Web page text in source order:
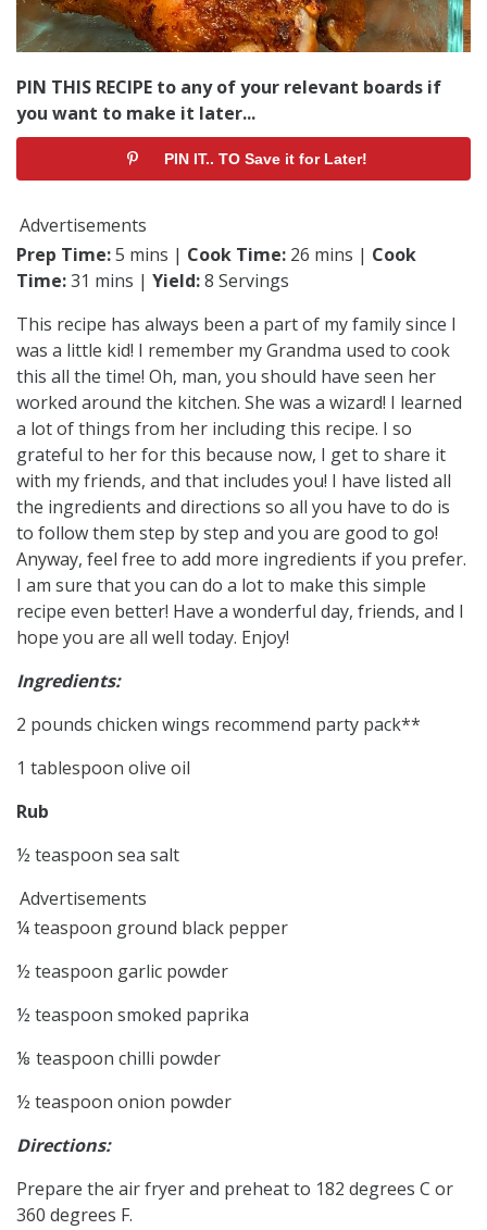
PIN THIS RECIPE to any of your relevant boards if
you want to make it later...
PIN IT.. TO Save it for Later!
Advertisements
Prep Time:5 mins | Cook Time: 26 mins | Cook
Time:31 mins | Yield:8 Servings
This recipe has always been a part of my family since I
was a little kid! I remember my Grandma used to cook
this all the time! Oh, man, you should have seen her
worked around the kitchen. She was a wizard! I learned
a lot of things from her including this recipe. I so
grateful to her for this because now, I get to share it
with my friends, and that includes you! I have listed all
the ingredients and directions so all you have to do is
to follow them step by step and you are good to go!
Anyway, feel free to add more ingredients if you prefer.
I am sure that you can do a lot to make this simple
recipe even better! Have a wonderful day, friends, and I
hope you are all well today. Enjoy!
Ingredients:
2 pounds chicken wings recommend party pack**
1 tablespoon olive oil
Rub
½ teaspoon sea salt
Advertisements
¼ teaspoon ground black pepper
½ teaspoon garlic powder
½ teaspoon smoked paprika
⅛ teaspoon chilli powder
½ teaspoon onion powder
Directions:
Prepare the air fryer and preheat to 182 degrees C or
360 degrees F.